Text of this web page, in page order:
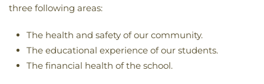
three following areas:
The health and safety of our community.
The educational experience of our students.
The financial health of the school.